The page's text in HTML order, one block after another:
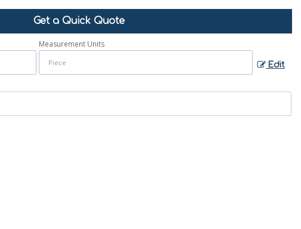
Get a Quick Quote
Measurement Units
Edit